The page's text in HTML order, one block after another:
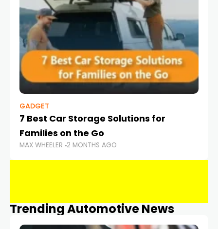
GADGET
7 Best Car Storage Solutions for
Families on the Go
MAX WHEELER 2 MONTHS AGO
Trending Automotive News